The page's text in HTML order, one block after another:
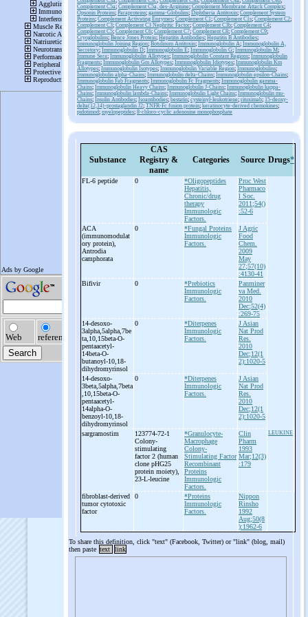
Complement C5a; Complement C5a, des-Arginine; Complement Membrane Attack Complex;
Opsonin Proteins; Paraproteins; gamma-Globulins; Diphtheria Antitoxin; Complement System
Proteins; Complement Activating Enzymes; Complement C1; Complement C1s; Complement C2;
Complement C3; Complement C3 Nephritic Factor; Complement C3b; Complement C4;
Complement C5; Complement C6; Complement C7; Complement C8; Complement C9;
Cryoglobulins; Bence Jones Protein; Hepatitis Antibodies; Hepatitis B Antibodies;
Immunoglobulin Joining Region; Botulinum Antitoxin; Immunoglobulin A; Immunoglobulin A,
Secretory; Immunoglobulin D; Immunoglobulin E; Immunoglobulin G; Immunoglobulin M;
Immune Sera; Immunoglobulin Allotypes; Immunoglobulin Constant Regions; Immunoglobulin
Fragments; Immunoglobulin Gm Allotypes; Immunoglobulin Idiotypes; Immunoglobulin Km
Allotypes; Immunoglobulin Isotypes; Immunoglobulin Variable Region; Immunoglobulins;
Immunoglobulin alpha-Chains; Immunoglobulin delta-Chains; Immunoglobulin epsilon-Chains;
Immunoglobulin Fab Fragments; Immunoglobulin Fc Fragments; Immunoglobulin gamma-
Chains; Immunoglobulin Heavy Chains; Immunoglobulin J-Chains; Immunoglobulin kappa-
Chains; Immunoglobulin lambda-Chains; Immunoglobulin Light Chains; Immunoglobulin mu-
Chains; Insulin Antibodies; Isoantibodies; bestatin; cysteinyl-leukotriene; rituximab; 15-deoxy-
delta(12,14)-prostaglandin J2; TNFR-Fc fusion protein; keratinocyte-derived chemokines;
pidotimod; myelopeptides; 8-chloro-cyclic adenosine monophosphate
Substance
CAS
Registry &
name
Categories Source Drugs*
FL-6 peptide 0
*Oligopeptides
Hepatitis,
Chronic/drug
therapy
Immunologic
Factors.
Proc West
Pharmaco
l Soc.
2011;54()
:52-6
ACA
(immunomodulat
ory protein),
Antrodia
camphorata
0
*Fungal Proteins
Immunologic
Factors.
J Agric
Food
Chem.
2009
May
27;57(10)
:4130-41
Bifivir
0
*Prebiotics
Immunologic
Factors.
Panminer
va Med.
2010
Dec;52(4)
:269-75
14-desoxo-
3alpha,5alpha,7be
ta,10,15beta-O-
pentaacetyl-
14beta-O-
butanoyl-10,18-
dihydromyrinsol
0
*Diterpenes
Immunologic
Factors.
J Asian
Nat Prod
Res.
2010
Dec;12(1
2):1020-5
14-desoxo-
3beta,5alpha,7beta
,10,15beta-O-
pentaacetyl-
14alpha-O-
benzoyl-10,18-
dihydromyrinsol
0
*Diterpenes
Immunologic
Factors.
J Asian
Nat Prod
Res.
2010
Dec;12(1
2):1020-5
sargramostim
123774-72-1
Colony-
stimulating
factor 2 (human
clone pHG25
protein moiety),
23-L-leucine
*Granulocyte-
Macrophage
Colony-
Stimulating Factor
Recombinant
Proteins
Immunologic
Factors.
Clin
Pharm
1993
Mar;12(3)
:179
LEUKINE
fibroblast-derived
tumor cytotoxic
factor
0
*Proteins
Immunologic
Factors.
Nippon
Rinsho
1992
Aug;50(8
):1962-6
To share this definition, click "text" (Facebook, Twitter) or "link" (blog, mail)
then paste text link